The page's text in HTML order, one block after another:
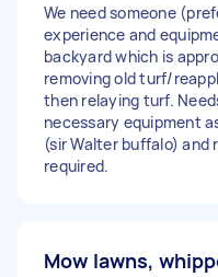
We need someone
experience and
backyard which is
removing old turf/
then relaying turf.
necessary equipment
(sir Walter buffalo) and
required.
Mow lawns,